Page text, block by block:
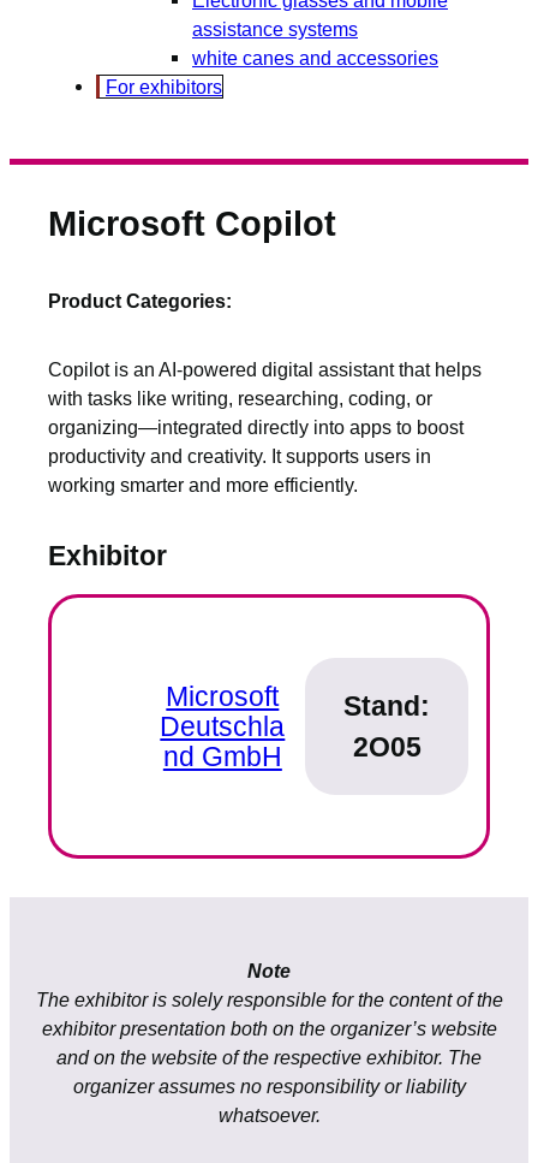
assistance systems
white canes and accessories
For exhibitors
Microsoft Copilot
Product Categories:
Copilot is an AI-powered digital assistant that helps
with tasks like writing, researching, coding, or
organizing—integrated directly into apps to boost
productivity and creativity. It supports users in
working smarter and more efficiently.
Exhibitor
Microsoft
Deutschla
nd GmbH
Stand:
2O05
Note
The exhibitor is solely responsible for the content of the
exhibitor presentation both on the organizer’s website
and on the website of the respective exhibitor. The
organizer assumes no responsibility or liability
whatsoever.